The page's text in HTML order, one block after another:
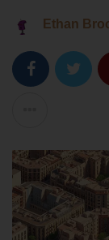
Ethan